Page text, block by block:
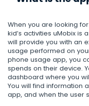
Text messages
GPS location
Keylogger
Remote control
Messaging Apps
Messaging Apps
WhatsApp
Facebook
Zoom
Social Media
Social Media
Facebook
Instagram
Dating
Tinder
Dating apps
Media
When you are looking
kid’s activities uMobix is
will provide you with an
usage performed on
phone usage app, you
spends on their device.
dashboard where you
You will find information
app, and when the user